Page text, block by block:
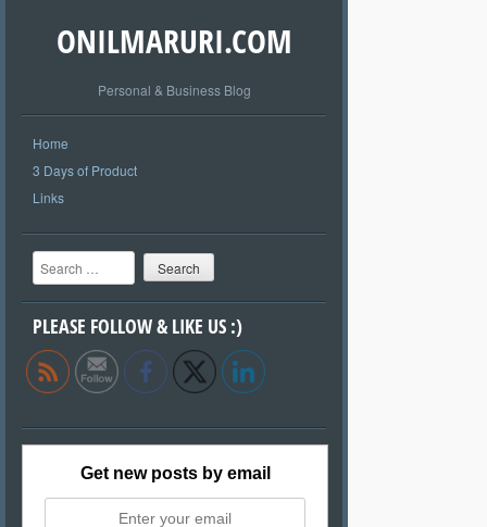
ONILMARURI.COM
Personal & Business Blog
Home
3 Days of Product
Links
Search
PLEASE FOLLOW & LIKE US :)
Get new posts by email